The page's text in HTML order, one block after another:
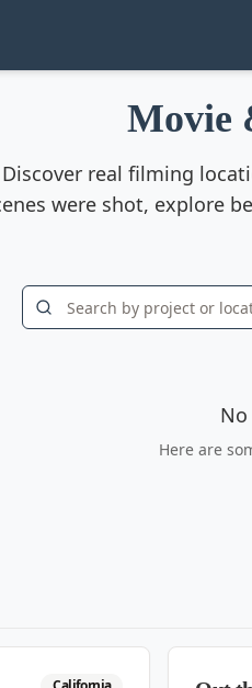
Movie
Discover real filming
were shot, explore
Here are